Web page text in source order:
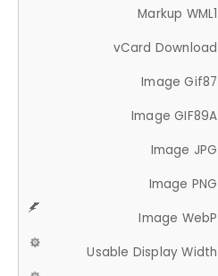
Markup WML1
vCard Download
Image Gif87
Image GIF89A
Image JPG
Image PNG
Image WebP
Usable Display Width